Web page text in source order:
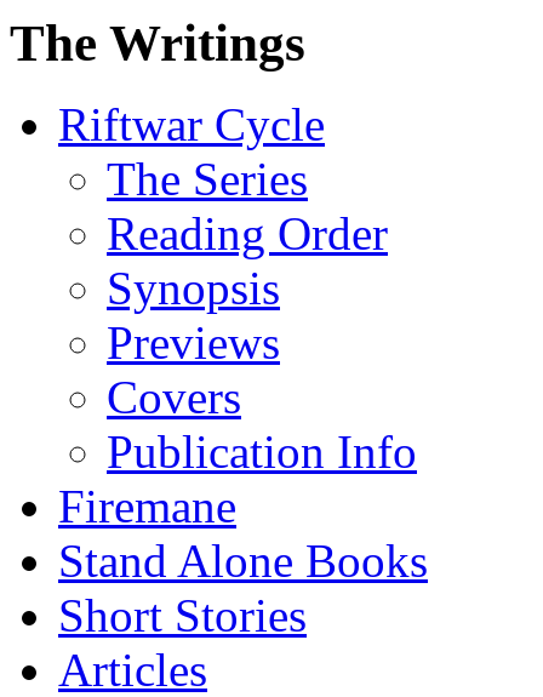
The Writings
Riftwar Cycle
The Series
Reading Order
Synopsis
Previews
Covers
Publication Info
Firemane
Stand Alone Books
Short Stories
Articles